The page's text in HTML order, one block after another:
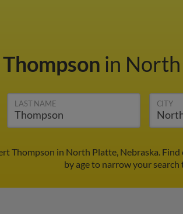
in
LAST NAME CITY
Thompson in North Platte, Nebraska.
by age to narrow your